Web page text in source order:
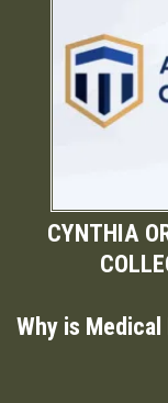
CYNTHIA
Why is